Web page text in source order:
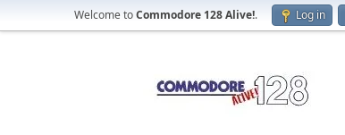
Welcome toCommodore 128 Alive!. Log in